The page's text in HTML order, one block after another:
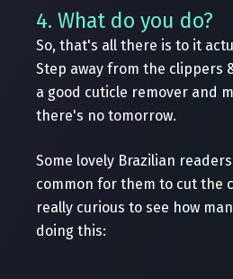
4. What do you do?
So, that's all there is to it
Step away from the clippers
a good cuticle remover and
there's no tomorrow.
Some lovely Brazilian
common for them to cut the
really curious to see how
doing this: